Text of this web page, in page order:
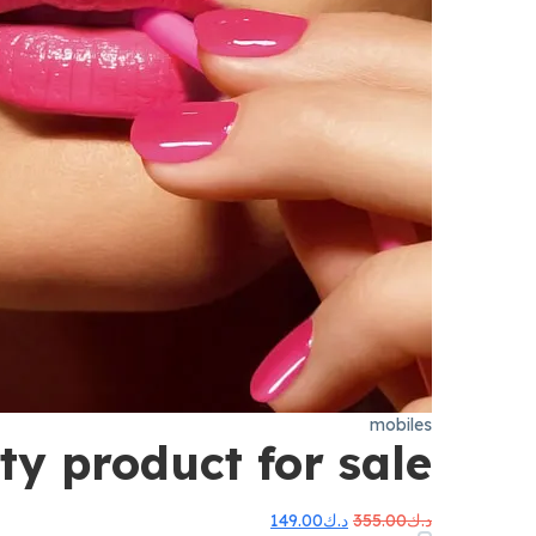
mobiles
product for sale
د.ك355.00 السعر
د.ك149.00